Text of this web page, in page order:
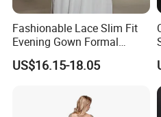
8. Front Length Shoulder to
9. Outer Leg = ____ cm (from
10. Armseys/
11. Shoulder to Shoulder = ____
Fashionable Lace Slim Fit
Evening Gown Formal
Dance Party Wedding Dress
US$16.15-18.05